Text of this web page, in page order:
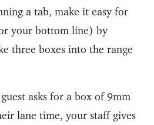
a tab, make it easy for
your bottom line) by
three boxes into the range
asks for a box of 9mm
lane time, your staff gives